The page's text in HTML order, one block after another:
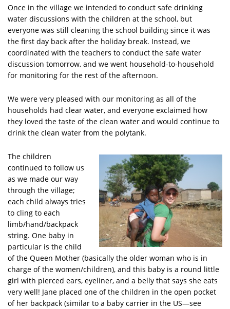
Once in the village we intended to conduct safe drinking
water discussions with the children at the school, but
everyone was still cleaning the school building since it was
the first day back after the holiday break. Instead, we
coordinated with the teachers to conduct the safe water
discussion tomorrow, and we went household-to-household
for monitoring for the rest of the afternoon.
We were very pleased with our monitoring as all of the
households had clear water, and everyone exclaimed how
they loved the taste of the clean water and would continue to
drink the clean water from the polytank.
The children
continued to follow us
as we made our way
through the village;
each child always tries
to cling to each
limb/hand/backpack
string. One baby in
particular is the child
of the Queen Mother (basically the older woman who is in
charge of the women/children), and this baby is a round little
girl with pierced ears, eyeliner, and a belly that says she eats
very well! Jane placed one of the children in the open pocket
of her backpack (similar to a baby carrier in the US—see